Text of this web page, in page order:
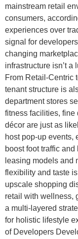
mainstream retail
consumers,
experiences over
signal for
changing
infrastructure isn’t a
From Retail-Centric
tenant structure is
department stores
fitness facilities, fine
décor are just as
host pop-up events,
boost foot traffic
leasing models and
flexibility and taste
upscale shopping
retail with wellness,
a multi-layered
for holistic lifestyle
of Developers